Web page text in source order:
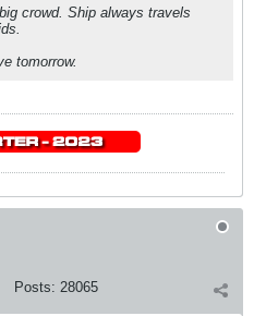
crowd. Ship always travels
tomorrow.
Posts: 28065